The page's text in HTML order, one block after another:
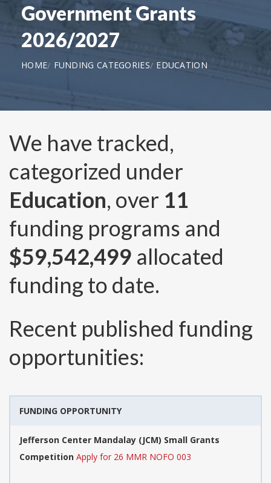
Government Grants
2026/2027
HOME FUNDING CATEGORIES EDUCATION
We have tracked,
categorized under
Education, over 11
funding programs and
$59,542,499 allocated
funding to date.
Recent published funding
opportunities:
FUNDING OPPORTUNITY
Jefferson Center Mandalay (JCM) Small Grants
Competition Apply for 26 MMR NOFO 003